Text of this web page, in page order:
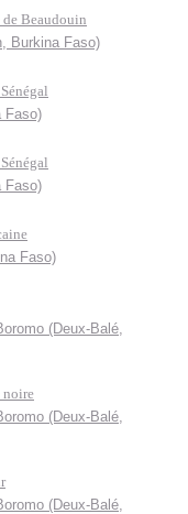
de Beaudouin
Burkina Faso)
Faso)
Faso)
Faso)
(Deux-Balé,
noire
(Deux-Balé,
(Deux-Balé,